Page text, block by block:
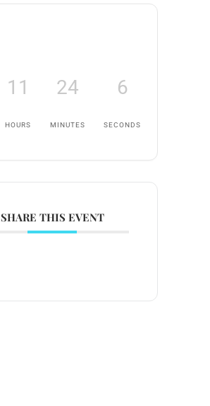
11
HOURS
24
MINUTES
6
SECONDS
SHARE THIS EVENT